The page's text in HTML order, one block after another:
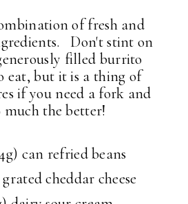
of fresh and
Don't stint on
filled burrito
eat, but it is a thing of
if you need a fork and
the better!
can refried beans
grated cheddar cheese